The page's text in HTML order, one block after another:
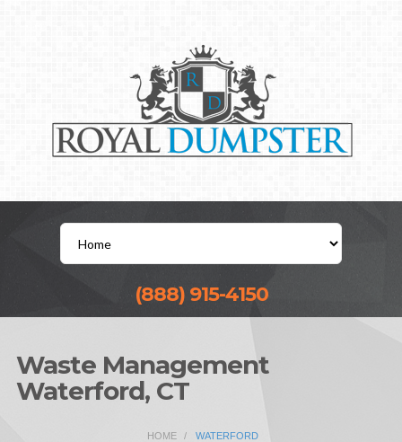
(888) 915-4150
Waste Management
Waterford, CT
HOME WATERFORD